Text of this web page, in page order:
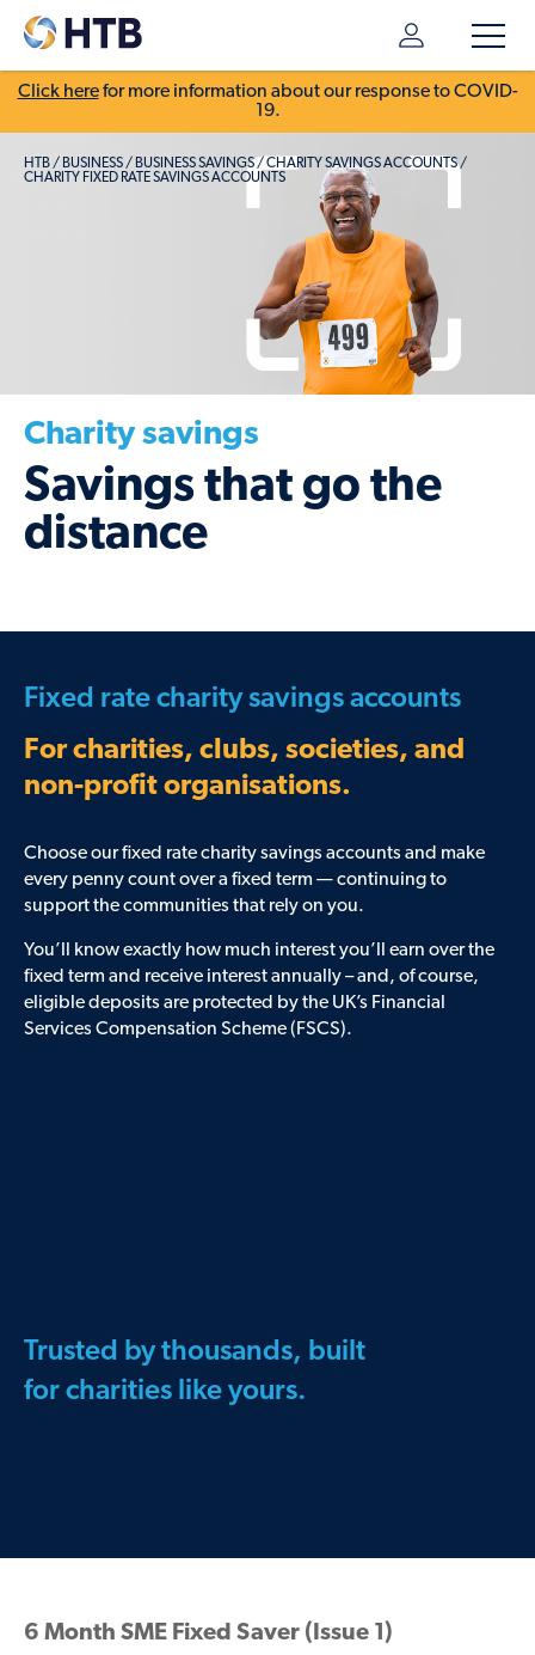
Click herefor more information about our response to COVID-
19.
HTB/ BUSINESS/ BUSINESS SAVINGS/CHARITY SAVINGS ACCOUNTS/
CHARITY FIXED RATE SAVINGS ACCOUNTS
Charity savings
Savings that go the
distance
Fixed rate charity savings accounts
For charities, clubs, societies, and
non-profit organisations.
Choose our fixed rate charity savings accounts and make
every penny count over a fixed term — continuing to
support the communities that rely on you.
You’ll know exactly how much interest you’ll earn over the
fixed term and receive interest annually – and, of course,
eligible deposits are protected by the UK’s Financial
Services Compensation Scheme (FSCS).
Trusted by thousands, built
for charities like yours.
6 Month SME Fixed Saver (Issue 1)